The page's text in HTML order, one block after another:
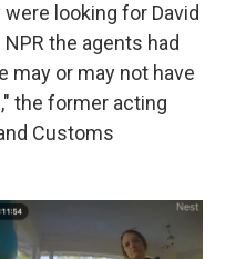
looking for David
the agents had
may or may not have
the former acting
Customs